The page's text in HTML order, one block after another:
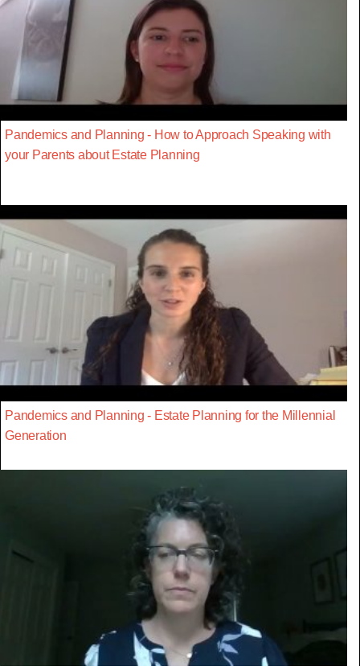
Pandemics and Planning - How to Approach Speaking with
your Parents about Estate Planning
Pandemics and Planning - Estate Planning for the Millennial
Generation